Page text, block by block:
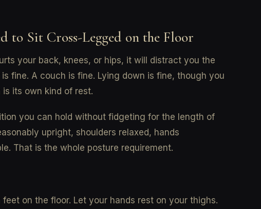
to Sit Cross-Legged on the Floor
your back, knees, or hips, it will distract you the
fine. A couch is fine. Lying down is fine, though you
its own kind of rest.
you can hold without fidgeting for the length of
upright, shoulders relaxed, hands
That is the whole posture requirement.
on the floor. Let your hands rest on your thighs.